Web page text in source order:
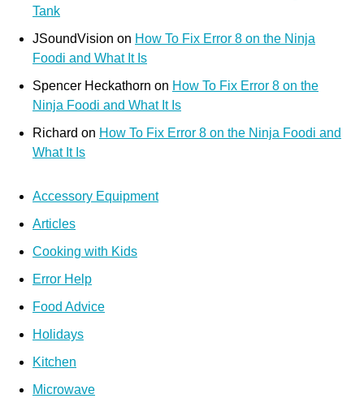
Tank
JSoundVision on How To Fix Error 8 on the Ninja
Foodi and What It Is
Spencer Heckathorn on How To Fix Error 8 on the
Ninja Foodi and What It Is
Richard on How To Fix Error 8 on the Ninja Foodi and
What It Is
Accessory Equipment
Articles
Cooking with Kids
Error Help
Food Advice
Holidays
Kitchen
Microwave